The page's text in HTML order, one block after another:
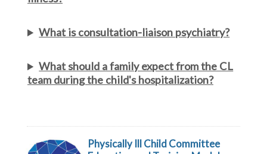
What is consultation-liaison psychiatry?
What should a family expect from the CL
team during the child's hospitalization?
Physically Ill Child Committee